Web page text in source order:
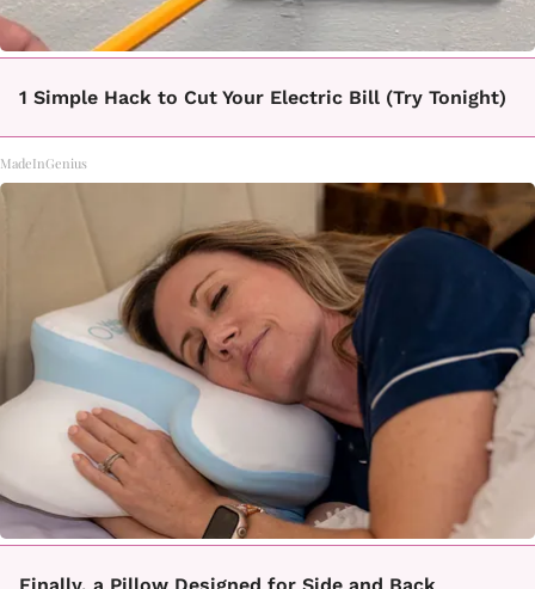
1 Simple Hack to Cut Your Electric Bill (Try Tonight)
MadeInGenius